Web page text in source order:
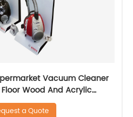
Vacuum Cleaner
Wood And Acrylic
For Promotion
a Quote